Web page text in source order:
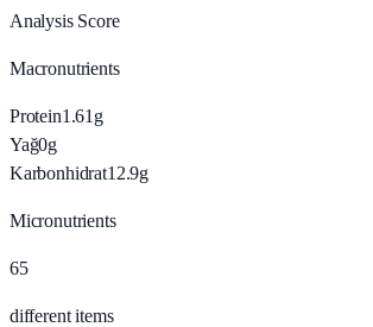
Analysis Score
Macronutrients
Protein1.61 g
Yağ0g
Karbonhidrat12.9g
Micronutrients
65
different items